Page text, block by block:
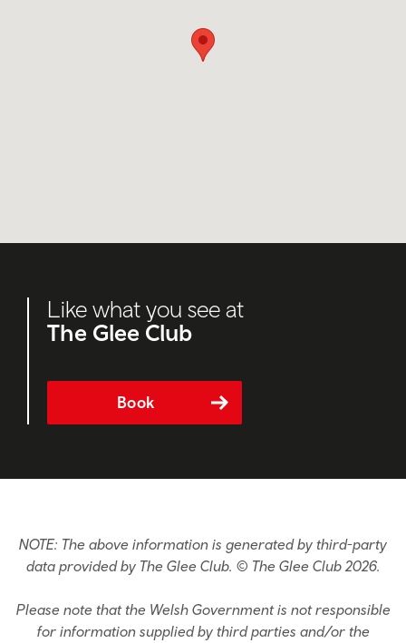
Like what you see at
The Glee Club
Book
NOTE: The above information is generated by third-party
data provided by The Glee Club. © The Glee Club 2026.
Please note that the Welsh Government is not responsible
for information supplied by third parties and/or the